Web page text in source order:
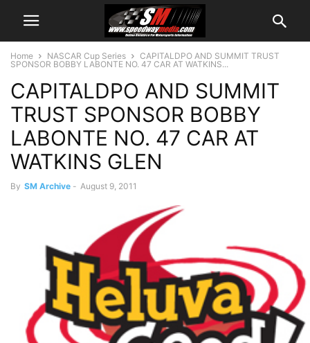
Home NASCAR Cup Series
CAPITALDPO AND SUMMIT TRUST
SPONSOR BOBBY LABONTE NO. 47 CAR AT WATKINS...
CAPITALDPO AND SUMMIT
TRUST SPONSOR BOBBY
LABONTE NO. 47 CAR AT
WATKINS GLEN
By SM Archive - August 9, 2011